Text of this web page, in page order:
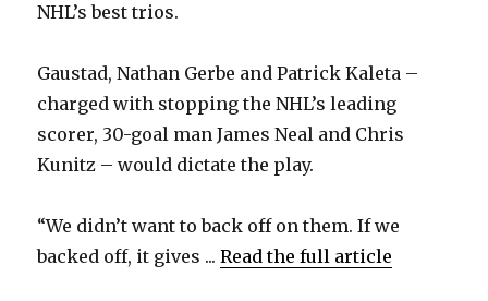
NHL’s best trios.
Gaustad, Nathan Gerbe and Patrick Kaleta –
charged with stopping the NHL’s leading
scorer, 30-goal man James Neal and Chris
Kunitz – would dictate the play.
“We didn’t want to back off on them. If we
backed off, it gives ...Read the full article